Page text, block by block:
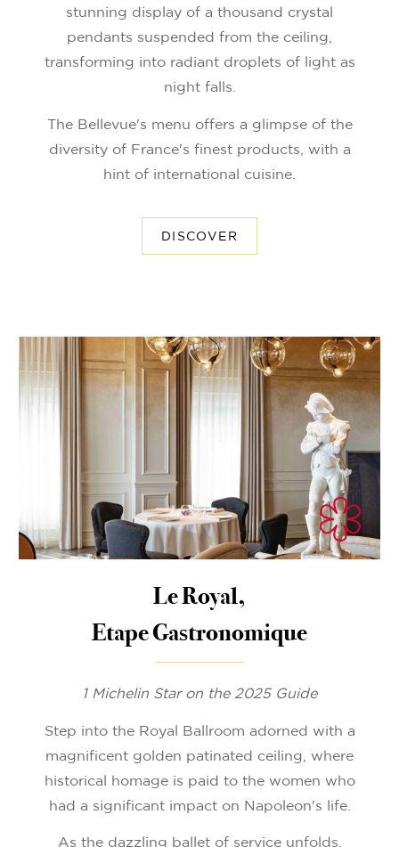
stunning display of a thousand crystal
pendants suspended from the ceiling,
transforming into radiant droplets of light as
night falls.
The Bellevue's menu offers a glimpse of the
diversity of France's finest products, with a
hint of international cuisine.
DISCOVER
Le Royal,
Etape Gastronomique
1 Michelin Star on the 2025 Guide
Step into the Royal Ballroom adorned with a
magnificent golden patinated ceiling, where
historical homage is paid to the women who
had a significant impact on Napoleon's life.
As the dazzling ballet of service unfolds,